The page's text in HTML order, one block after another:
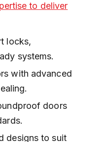
to deliver
locks,
systems.
with advanced
doors
designs to suit